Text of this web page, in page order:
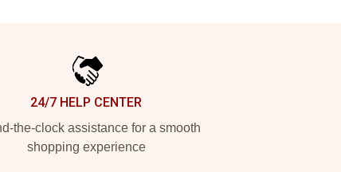
24/7 HELP CENTER
the-clock assistance for a smooth
shopping experience